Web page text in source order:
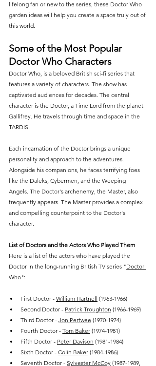
lifelong fan or new to the series, these Doctor Who
garden ideas will help you create a space truly out of
this world.
Some of the Most Popular
Doctor Who Characters
Doctor Who, is a beloved British sci-fi series that
features a variety of characters. The show has
captivated audiences for decades. The central
character is the Doctor, a Time Lord from the planet
Gallifrey. He travels through time and space in the
TARDIS.
Each incarnation of the Doctor brings a unique
personality and approach to the adventures.
Alongside his companions, he faces terrifying foes
like the Daleks, Cybermen, and the Weeping
Angels. The Doctor's archenemy, the Master, also
frequently appears. The Master provides a complex
and compelling counterpoint to the Doctor's
character.
List of Doctors and the Actors Who Played Them
Here is a list of the actors who have played the
Doctor in the long-running British TV series "Doctor
Who":
First Doctor - William Hartnell (1963-1966)
Second Doctor - Patrick Troughton (1966-1969)
Third Doctor - Jon Pertwee (1970-1974)
Fourth Doctor - Tom Baker (1974-1981)
Fifth Doctor - Peter Davison (1981-1984)
Sixth Doctor - Colin Baker (1984-1986)
Seventh Doctor - Sylvester McCoy (1987-1989,